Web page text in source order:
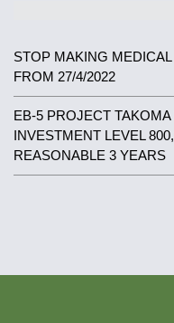
STOP MAKING
FROM 27/4/2022
EB-5 PROJECT
INVESTMENT LEVEL
REASONABLE 3 YEARS